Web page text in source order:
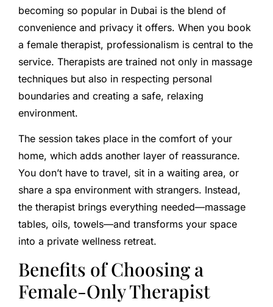
becoming so popular in Dubai is the blend of
convenience and privacy it offers. When you book
a female therapist, professionalism is central to the
service. Therapists are trained not only in massage
techniques but also in respecting personal
boundaries and creating a safe, relaxing
environment.
The session takes place in the comfort of your
home, which adds another layer of reassurance.
You don’t have to travel, sit in a waiting area, or
share a spa environment with strangers. Instead,
the therapist brings everything needed—massage
tables, oils, towels—and transforms your space
into a private wellness retreat.
Benefits of Choosing a
Female-Only Therapist